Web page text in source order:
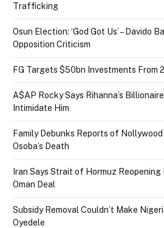
Trafficking
Osun Election: ‘God Got Us’ – Davido
Opposition Criticism
FG Targets $50bn Investments From
A$AP Rocky Says Rihanna’s
Intimidate Him
Family Debunks Reports of
Osoba’s Death
Iran Says Strait of Hormuz Reopening
Oman Deal
Subsidy Removal Couldn’t Make
Oyedele